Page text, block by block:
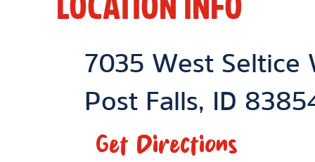
Location Link
7035 West Seltice
Post Falls, ID
Get Directions